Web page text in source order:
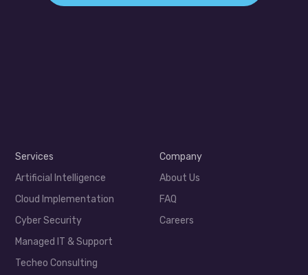
Services
Artificial Intelligence
Cloud Implementation
Cyber Security
Managed IT & Support
Techeo Consulting
Company
About Us
FAQ
Careers